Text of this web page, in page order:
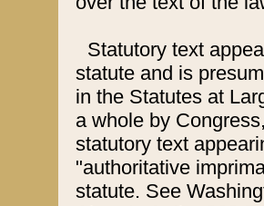
Statutory text
statute and is
in the Statutes at
a whole by
statutory text
"authoritative
statute. See